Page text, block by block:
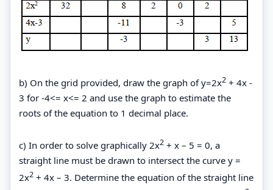
b) On the grid provided, draw the graph of y=2x2 + 4x -
3 for -4<= x<= 2 and use the graph to estimate the
roots of the equation to 1 decimal place.
c) In order to solve graphically 2x2 + x – 5 = 0, a
straight line must be drawn to intersect the curve y =
2x2 + 4x – 3. Determine the equation of the straight line